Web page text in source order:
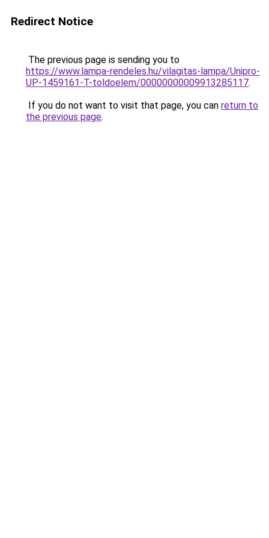
Redirect Notice
The previous page is sending you to
https://www.lampa-rendeles.hu/vilagitas-lampa/Unipro-
UP-1459161-T-toldoelem/00000000009913285117.
If you do not want to visit that page, you can return to
the previous page.